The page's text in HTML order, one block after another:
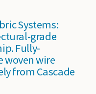
Systems:
grade
Fully-
woven wire
from Cascade